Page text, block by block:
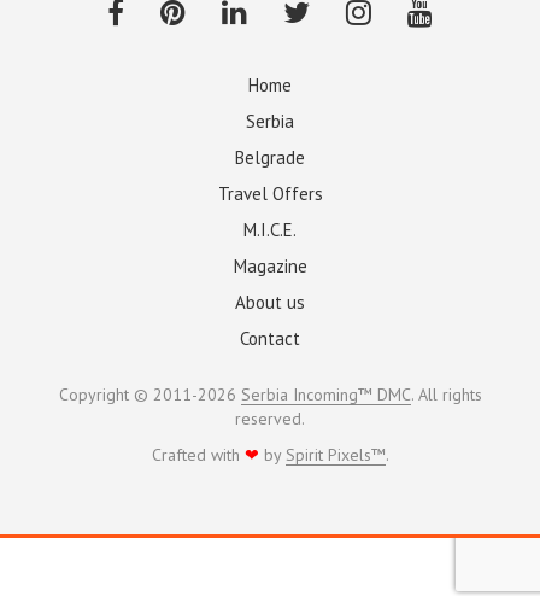
Home
Serbia
Belgrade
Travel Offers
M.I.C.E.
Magazine
About us
Contact
Copyright © 2011-2026 Serbia Incoming™ DMC. All rights
reserved.
Crafted with ❤ by Spirit Pixels™.